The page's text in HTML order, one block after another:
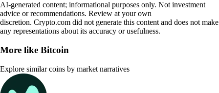
AI-generated content; informational purposes only. Not investment
advice or recommendations. Review at your own
discretion. Crypto.com did not generate this content and does not make
any representations about its accuracy or usefulness.
More like Bitcoin
Explore similar coins by market narratives